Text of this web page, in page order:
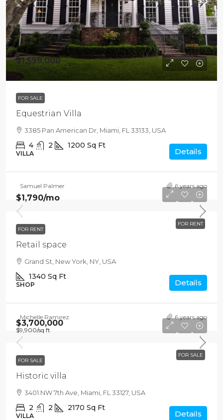
$1,599,000
$15,000/sq ft
FOR SALE
Equestrian Villa
3385 Pan American Dr, Miami, FL 33133, USA
4 2 1200 Sq Ft
VILLA Details
Samuel Palmer 6 years ago
FOR RENT
$1,790/mo
FOR RENT
Retail space
Grand St, New York, NY, USA
1340 Sq Ft
SHOP Details
Michelle Ramirez 6 years ago
FOR SALE
$3,700,000
$9,900/sq ft
FOR SALE
Historic villa
3401 NW 7th Ave, Miami, FL 33127, USA
2 2 2170 Sq Ft
VILLA Details